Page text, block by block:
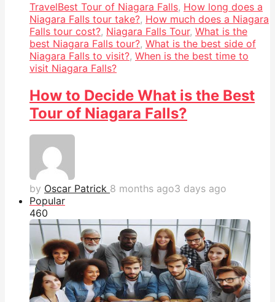
TravelBest Tour of Niagara Falls, How long does a
Niagara Falls tour take?, How much does a Niagara
Falls tour cost?, Niagara Falls Tour, What is the
best Niagara Falls tour?, What is the best side of
Niagara Falls to visit?, When is the best time to
visit Niagara Falls?
How to Decide What is the Best
Tour of Niagara Falls?
by Oscar Patrick 8 months ago3 days ago
Popular
460